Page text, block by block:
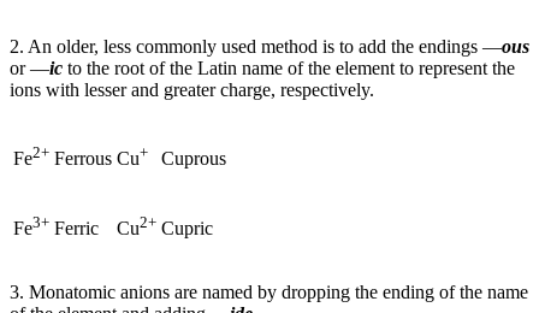
2. An older, less commonly used method is to add the endings —ous
or —ic to the root of the Latin name of the element to represent the
ions with lesser and greater charge, respectively.
Fe2+ Ferrous Cu+ Cuprous
Fe3+ Ferric Cu2+ Cupric
3. Monatomic anions are named by dropping the ending of the name